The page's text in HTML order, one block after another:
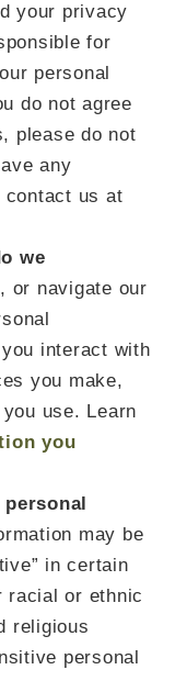
your privacy
for
personal
do not agree
please do not
any
contact us at
we
or navigate our
interact with
you make,
use. Learn
you
may be
in certain
racial or ethnic
religious
personal